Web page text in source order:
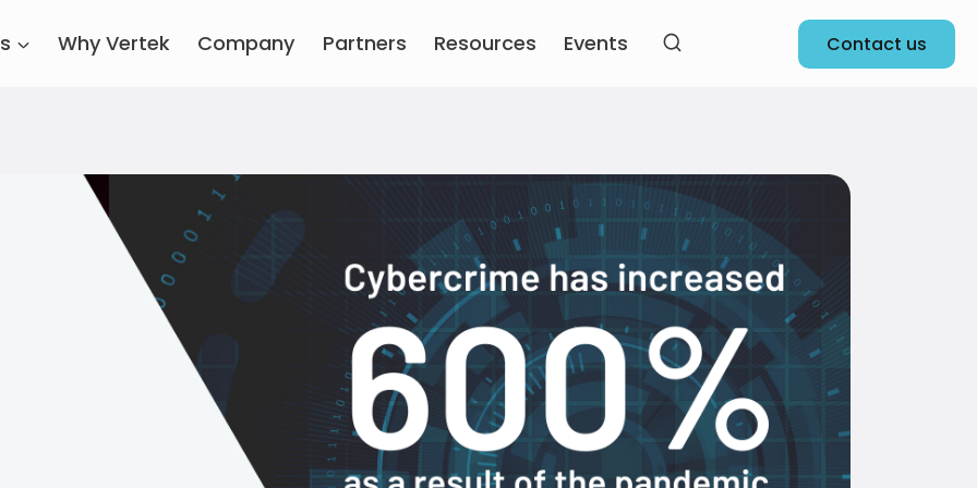
Why Vertek Company Partners Resources Events Contact us